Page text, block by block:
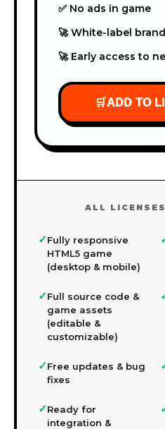
✅ No ads in game
🚀 White-label
🚀 Early access to
🛒ADD TO
ALL
✓Fully responsive
HTML5 game
(desktop & mobile)
✓Full source code &
game assets
(editable &
customizable)
✓Free updates & bug
fixes
✓Ready for
integration &